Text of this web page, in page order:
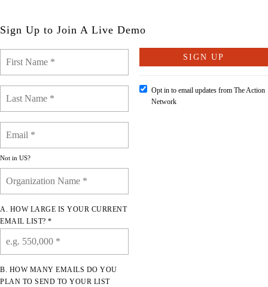
Sign Up to Join A Live Demo
Not in US?
A. HOW LARGE IS YOUR CURRENT
EMAIL LIST? *
B. HOW MANY EMAILS DO YOU
PLAN TO SEND TO YOUR LIST
Opt in to email updates from The Action
Network